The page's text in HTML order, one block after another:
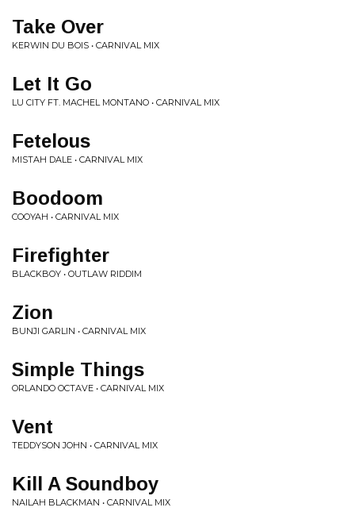
Take Over
KERWIN DU BOIS • CARNIVAL MIX
Let It Go
LU CITY FT. MACHEL MONTANO • CARNIVAL MIX
Fetelous
MISTAH DALE • CARNIVAL MIX
Boodoom
COOYAH • CARNIVAL MIX
Firefighter
BLACKBOY • OUTLAW RIDDIM
Zion
BUNJI GARLIN • CARNIVAL MIX
Simple Things
ORLANDO OCTAVE • CARNIVAL MIX
Vent
TEDDYSON JOHN • CARNIVAL MIX
Kill A Soundboy
NAILAH BLACKMAN • CARNIVAL MIX